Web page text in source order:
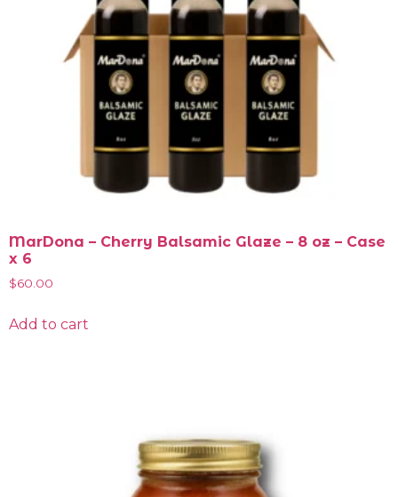
MarDona – Cherry Balsamic Glaze – 8 oz – Case
x 6
$60.00
Add to cart